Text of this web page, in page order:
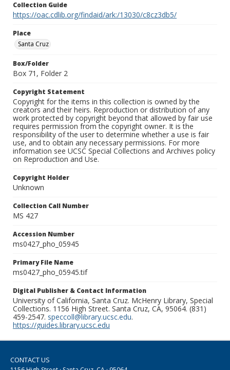
Collection Guide
https://oac.cdlib.org/findaid/ark:/13030/c8cz3db5/
Place
Santa Cruz
Box/Folder
Box 71, Folder 2
Copyright Statement
Copyright for the items in this collection is owned by the
creators and their heirs. Reproduction or distribution of any
work protected by copyright beyond that allowed by fair use
requires permission from the copyright owner. It is the
responsibility of the user to determine whether a use is fair
use, and to obtain any necessary permissions. For more
information see UCSC Special Collections and Archives policy
on Reproduction and Use.
Copyright Holder
Unknown
Collection Call Number
MS 427
Accession Number
ms0427_pho_05945
Primary File Name
ms0427_pho_05945.tif
Digital Publisher & Contact Information
University of California, Santa Cruz. McHenry Library, Special
Collections. 1156 High Street. Santa Cruz, CA, 95064. (831)
459-2547. speccoll@library.ucsc.edu.
https://guides.library.ucsc.edu
CONTACT US